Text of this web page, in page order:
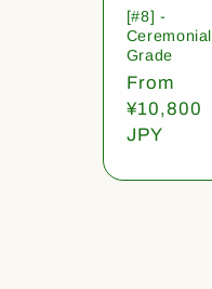
[#8] -
Ceremonial
Grade
Regular
price
From
¥10,800
JPY